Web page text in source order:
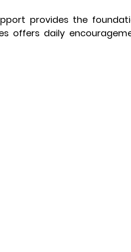
provides the
offers daily